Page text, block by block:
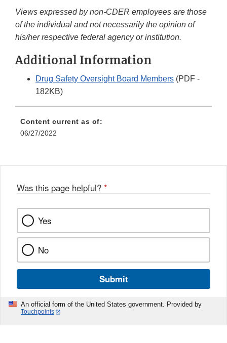
Views expressed by non-CDER employees are those
of the individual and not necessarily the opinion of
his/her respective federal agency or institution.
Additional Information
Drug Safety Oversight Board Members (PDF -
182KB)
Content current as of:
06/27/2022
Was this page helpful? *
Yes
No
Submit
An official form of the United States government. Provided by
Touchpoints